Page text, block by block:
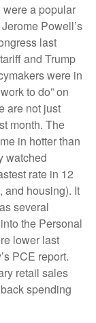
a popular
Powell’s
last
and Trump
were in
to do” on
are not just
month. The
in hotter than
watched
rate in 12
and housing). It
several
the Personal
lower last
PCE report.
retail sales
spending